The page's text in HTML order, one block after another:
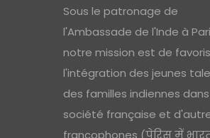
Sous le patronage de
l'Ambassade de l'Inde à
notre mission est de
l'intégration des jeunes
des familles indiennes
société française et
francophones (पेरिस में